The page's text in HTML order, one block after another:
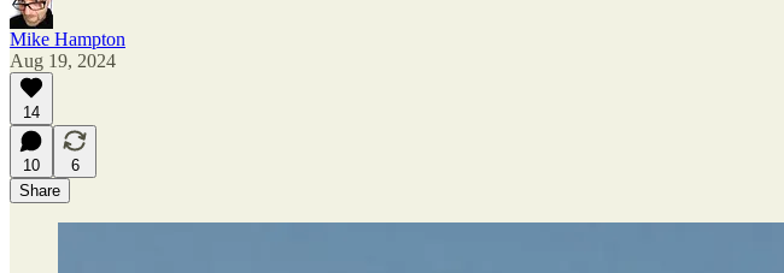
Mike Hampton
Aug 19, 2024
14
10
6
Share